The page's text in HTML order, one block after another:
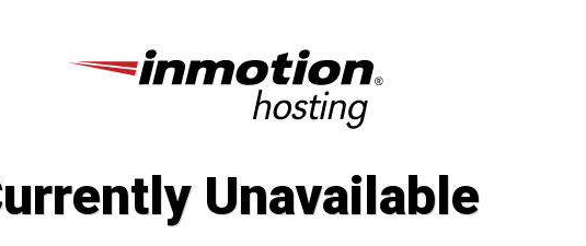
Unavailable